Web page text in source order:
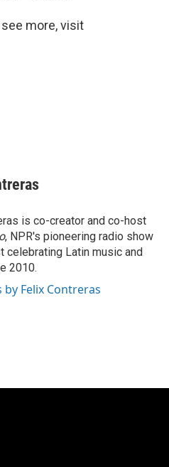
more, visit
is co-creator and co-host
, NPR's pioneering radio show
celebrating Latin music and
2010.
by Felix Contreras